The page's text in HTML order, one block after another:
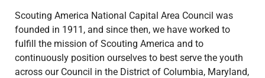
Scouting America National Capital Area Council was
founded in 1911, and since then, we have worked to
fulfill the mission of Scouting America and to
continuously position ourselves to best serve the youth
across our Council in the District of Columbia, Maryland,